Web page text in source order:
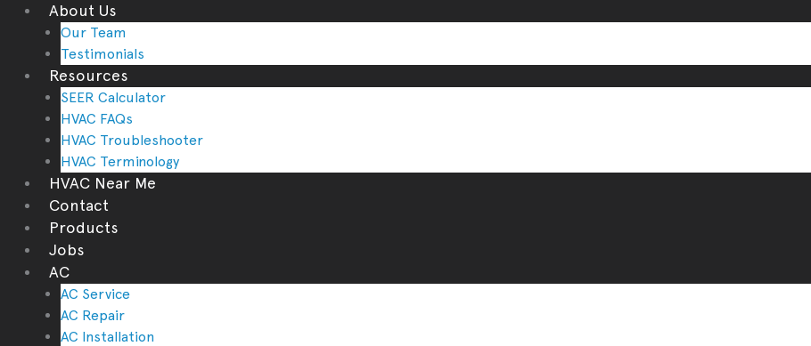
About Us
Our Team
Testimonials
Resources
SEER Calculator
HVAC FAQs
HVAC Troubleshooter
HVAC Terminology
HVAC Near Me
Contact
Products
Jobs
AC
AC Service
AC Repair
AC Installation